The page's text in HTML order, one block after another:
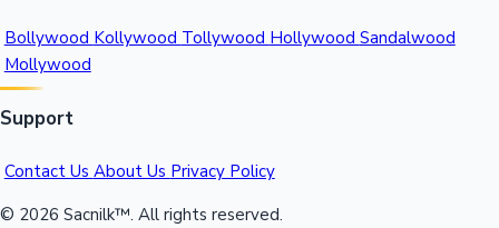
Bollywood Kollywood Tollywood Hollywood Sandalwood
Mollywood
Support
Contact Us About Us Privacy Policy
© 2026 Sacnilk™. All rights reserved.